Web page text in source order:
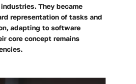
They became
representation of tasks and
adapting to software
core concept remains